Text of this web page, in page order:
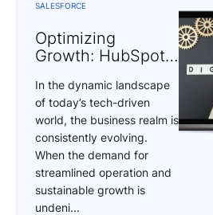
SALESFORCE
Optimizing
Growth: HubSpot
Integration
In the dynamic landscape
of today’s tech-driven
world, the business realm is
consistently evolving.
When the demand for
streamlined operation and
sustainable growth is
undeni...